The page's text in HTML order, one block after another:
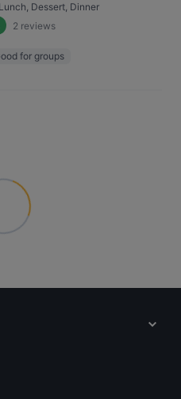
Lunch, Dessert, Dinner
2 reviews
for groups